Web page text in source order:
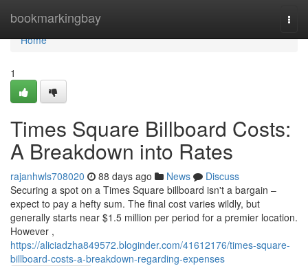
bookmarkingbay
Home
Home
1
Times Square Billboard Costs:
A Breakdown into Rates
rajanhwls708020 88 days ago News
Discuss
Securing a spot on a Times Square billboard isn't a bargain –
expect to pay a hefty sum. The final cost varies wildly, but
generally starts near $1.5 million per period for a premier location.
However ,
https://aliciadzha849572.bloginder.com/41612176/times-square-
billboard-costs-a-breakdown-regarding-expenses